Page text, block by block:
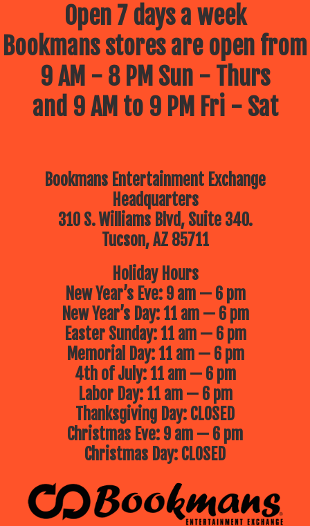
Open 7 days a week
Bookmans stores are open from
9 AM - 8 PM Sun - Thurs
and 9 AM to 9 PM Fri - Sat
Bookmans Entertainment Exchange
Headquarters
310 S. Williams Blvd, Suite 340.
Tucson, AZ 85711
Holiday Hours
New Year’s Eve: 9 am — 6 pm
New Year’s Day: 11 am — 6 pm
Easter Sunday: 11 am — 6 pm
Memorial Day: 11 am — 6 pm
4th of July: 11 am — 6 pm
Labor Day: 11 am — 6 pm
Thanksgiving Day: CLOSED
Christmas Eve: 9 am — 6 pm
Christmas Day: CLOSED